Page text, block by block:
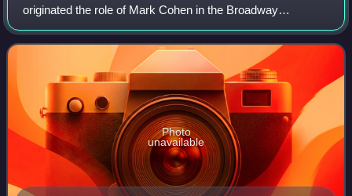
originated the role of Mark Cohen in the Broadway
production of Rent. Following his original performance of the
role in 1996, he reprised it in t
Photo
unavailable